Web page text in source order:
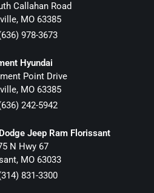
Callahan Road
, MO 63385
978-3673
Hyundai
Point Drive
, MO 63385
242-5942
Jeep Ram Florissant
N Hwy 67
, MO 63033
831-3300